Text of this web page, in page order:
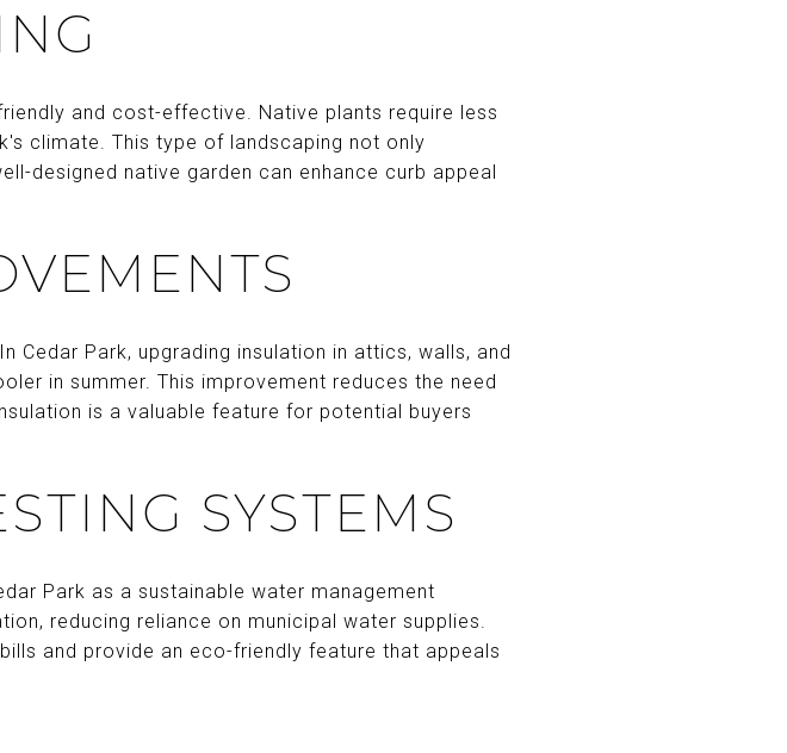
and cost-effective. Native plants require less
climate. This type of landscaping not only
designed native garden can enhance curb appeal
Cedar Park, upgrading insulation in attics, walls, and
in summer. This improvement reduces the need
is a valuable feature for potential buyers
SYSTEMS
Park as a sustainable water management
reducing reliance on municipal water supplies.
and provide an eco-friendly feature that appeals